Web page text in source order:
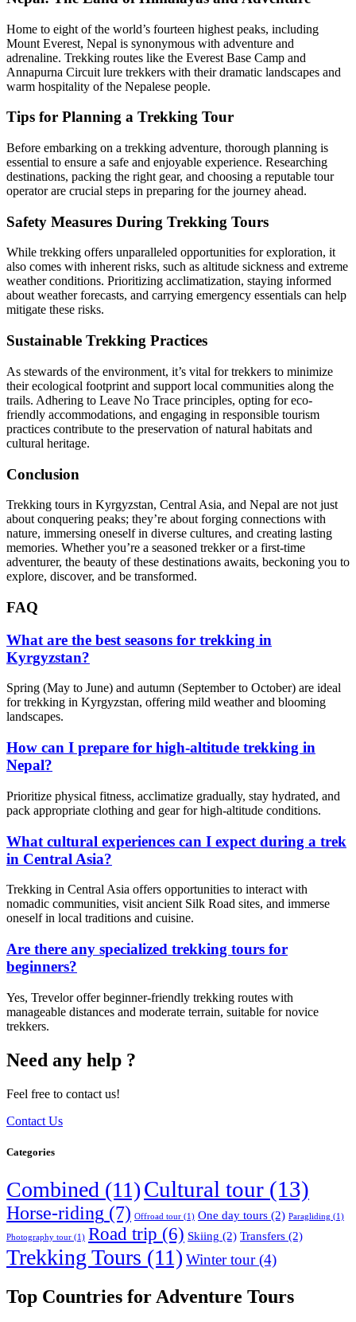
Home to eight of the world’s fourteen highest peaks, including
Mount Everest, Nepal is synonymous with adventure and
adrenaline. Trekking routes like the Everest Base Camp and
Annapurna Circuit lure trekkers with their dramatic landscapes and
warm hospitality of the Nepalese people.
Tips for Planning a Trekking Tour
Before embarking on a trekking adventure, thorough planning is
essential to ensure a safe and enjoyable experience. Researching
destinations, packing the right gear, and choosing a reputable tour
operator are crucial steps in preparing for the journey ahead.
Safety Measures During Trekking Tours
While trekking offers unparalleled opportunities for exploration, it
also comes with inherent risks, such as altitude sickness and extreme
weather conditions. Prioritizing acclimatization, staying informed
about weather forecasts, and carrying emergency essentials can help
mitigate these risks.
Sustainable Trekking Practices
As stewards of the environment, it’s vital for trekkers to minimize
their ecological footprint and support local communities along the
trails. Adhering to Leave No Trace principles, opting for eco-
friendly accommodations, and engaging in responsible tourism
practices contribute to the preservation of natural habitats and
cultural heritage.
Conclusion
Trekking tours in Kyrgyzstan, Central Asia, and Nepal are not just
about conquering peaks; they’re about forging connections with
nature, immersing oneself in diverse cultures, and creating lasting
memories. Whether you’re a seasoned trekker or a first-time
adventurer, the beauty of these destinations awaits, beckoning you to
explore, discover, and be transformed.
FAQ
What are the best seasons for trekking in
Kyrgyzstan?
Spring (May to June) and autumn (September to October) are ideal
for trekking in Kyrgyzstan, offering mild weather and blooming
landscapes.
How can I prepare for high-altitude trekking in
Nepal?
Prioritize physical fitness, acclimatize gradually, stay hydrated, and
pack appropriate clothing and gear for high-altitude conditions.
What cultural experiences can I expect during a trek
in Central Asia?
Trekking in Central Asia offers opportunities to interact with
nomadic communities, visit ancient Silk Road sites, and immerse
oneself in local traditions and cuisine.
Are there any specialized trekking tours for
beginners?
Yes, Trevelor offer beginner-friendly trekking routes with
manageable distances and moderate terrain, suitable for novice
trekkers.
Need any help ?
Feel free to contact us!
Contact Us
Categories
Combined (11)Cultural tour (13)
Horse-riding (7) Offroad tour (1) One day tours (2) Paragliding (1)
Photography tour (1) Road trip (6) Skiing (2) Transfers (2)
Trekking Tours (11) Winter tour(4)
Top Countries for Adventure Tours